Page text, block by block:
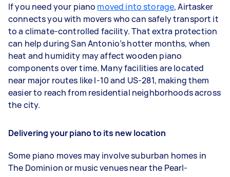
If you need your piano moved into storage, Airtasker
connects you with movers who can safely transport it
to a climate-controlled facility. That extra protection
can help during San Antonio’s hotter months, when
heat and humidity may affect wooden piano
components over time. Many facilities are located
near major routes like I-10 and US-281, making them
easier to reach from residential neighborhoods across
the city.
Delivering your piano to its new location
Some piano moves may involve suburban homes in
The Dominion or music venues near the Pearl-